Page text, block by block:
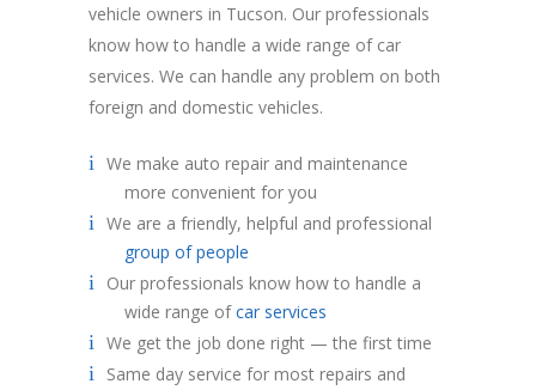
vehicle owners in Tucson. Our professionals
know how to handle a wide range of car
services. We can handle any problem on both
foreign and domestic vehicles.
We make auto repair and maintenance
more convenient for you
We are a friendly, helpful and professional
group of people
Our professionals know how to handle a
wide range ofcar services
We get the job done right — the first time
Same day service for most repairs and